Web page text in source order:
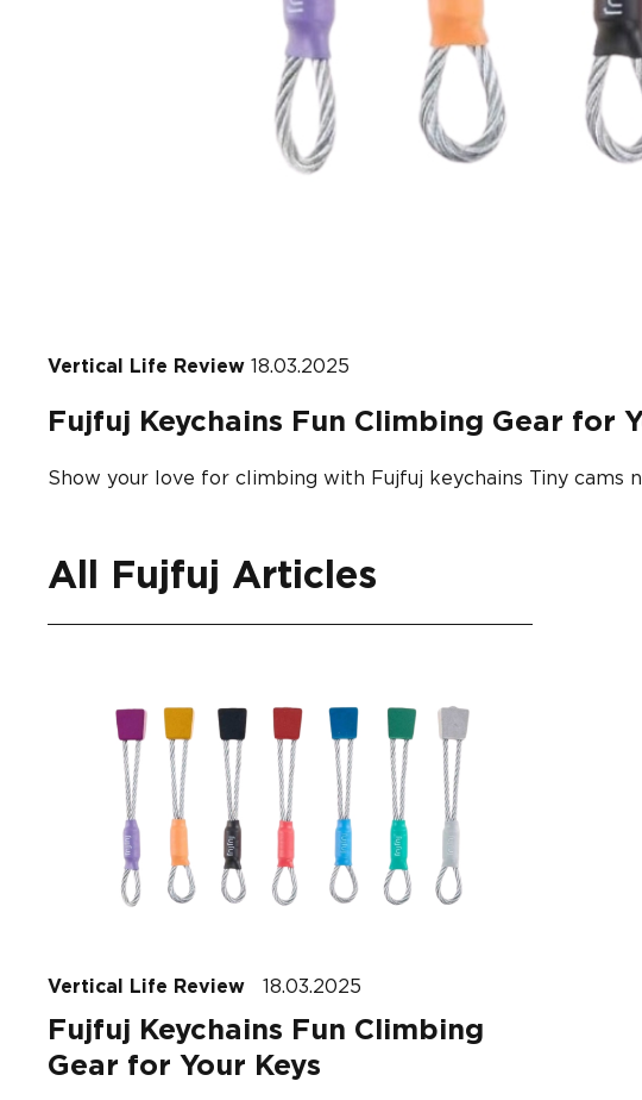
Vertical Life Review 18.03.2025
Fujfuj Keychains Fun Climbing Gear for
Show your love for climbing with Fujfuj keychains Tiny
All Fujfuj Articles
Vertical Life Review 18.03.2025
Fujfuj Keychains Fun Climbing
Gear for Your Keys